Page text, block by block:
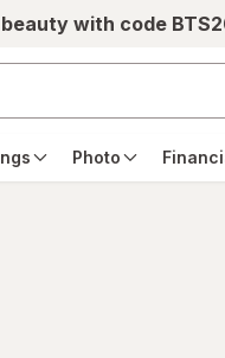
with code
Photo